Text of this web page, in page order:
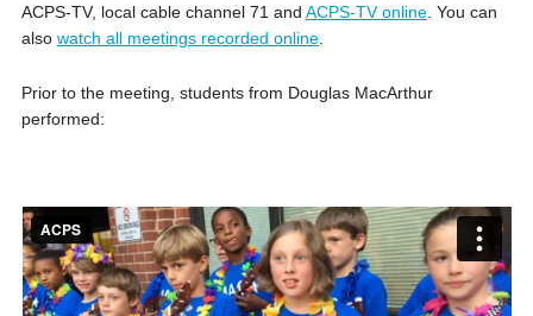
ACPS-TV, local cable channel 71 and ACPS-TV online. You can
also watch all meetings recorded online.
Prior to the meeting, students from Douglas MacArthur
performed: